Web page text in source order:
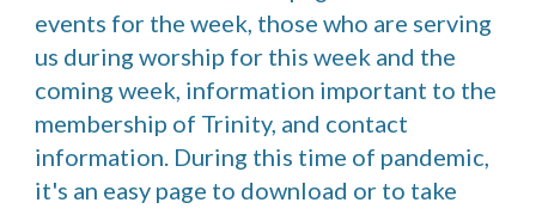
events for the week, those who are serving
us during worship for this week and the
coming week, information important to the
membership of Trinity, and contact
information. During this time of pandemic,
it's an easy page to download or to take